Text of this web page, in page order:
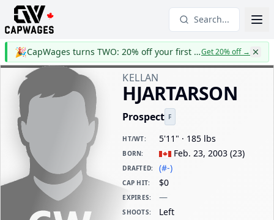
Search...
🎉 CapWages turns TWO: 20% off your first yearGet 20% off→
KELLAN
HJARTARSON
Prospect F
HT/WT: 5'11" · 185 lbs
BORN: Feb. 23, 2003 (23)
DRAFTED: (#-)
CAP HIT: $0
EXPIRES: —
SHOOTS: Left